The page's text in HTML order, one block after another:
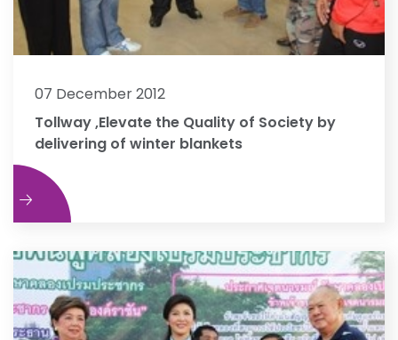
07 December 2012
Tollway ,Elevate the Quality of Society by
delivering of winter blankets